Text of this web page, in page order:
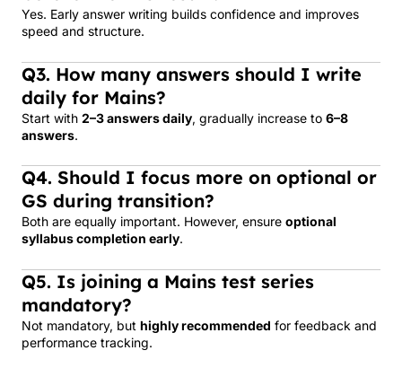
Yes. Early answer writing builds confidence and improves
speed and structure.
Q3. How many answers should I write
daily for Mains?
Start with 2–3 answers daily, gradually increase to 6–8
answers.
Q4. Should I focus more on optional or
GS during transition?
Both are equally important. However, ensure optional
syllabus completion early.
Q5. Is joining a Mains test series
mandatory?
Not mandatory, but highly recommended for feedback and
performance tracking.